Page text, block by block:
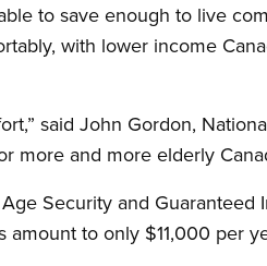
to save enough to live
with lower income
said John Gordon,
more and more elderly
Security and Guaranteed
to only $11,000 per